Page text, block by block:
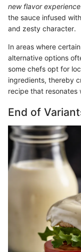
new flavor experience
the sauce infused
and zesty character.
In areas where
alternative options
some chefs opt for
ingredients, thereby
recipe that resonates
End of